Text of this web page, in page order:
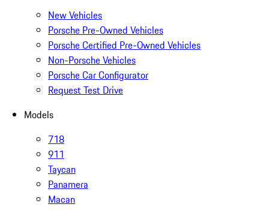
New Vehicles
Porsche Pre-Owned Vehicles
Porsche Certified Pre-Owned Vehicles
Non-Porsche Vehicles
Porsche Car Configurator
Request Test Drive
Models
718
911
Taycan
Panamera
Macan